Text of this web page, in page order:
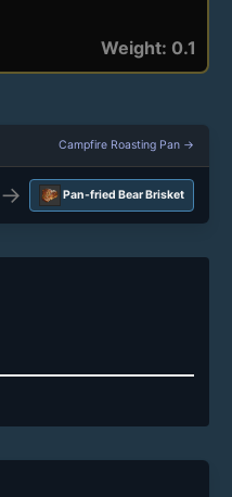
Weight: 0.1
Campfire Roasting Pan →
→ Pan-fried Bear Brisket